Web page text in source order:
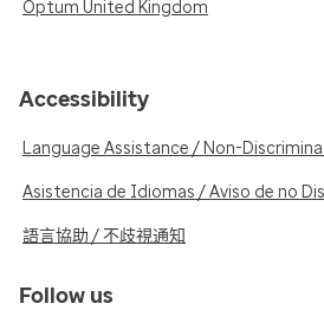
Optum United Kingdom
Accessibility
Language Assistance / Non-
Asistencia de Idiomas / Aviso de no
語言協助 / 不歧視通知
Follow us